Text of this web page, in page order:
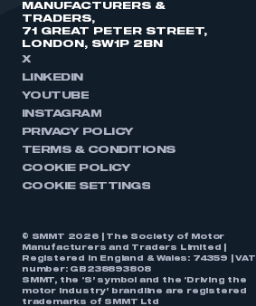
MANUFACTURERS &
TRADERS,
71 GREAT PETER STREET,
LONDON, SW1P 2BN
X
LINKEDIN
YOUTUBE
INSTAGRAM
PRIVACY POLICY
TERMS & CONDITIONS
COOKIE POLICY
COOKIE SETTINGS
© SMMT 2026 | The Society of Motor
Manufacturers and Traders Limited |
Registered in England & Wales: 74359 | VAT
number: GB238893808
SMMT, the ‘S’ symbol and the ‘Driving the
motor industry’ brandline are registered
trademarks of SMMT Ltd